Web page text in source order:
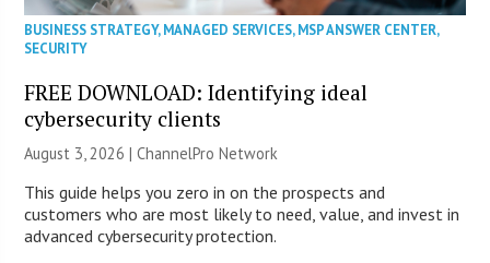
BUSINESS STRATEGY,MANAGED SERVICES,MSP ANSWER CENTER,
SECURITY
FREE DOWNLOAD: Identifying ideal
cybersecurity clients
August 3, 2026 |ChannelPro Network
This guide helps you zero in on the prospects and
customers who are most likely to need, value, and invest in
advanced cybersecurity protection.